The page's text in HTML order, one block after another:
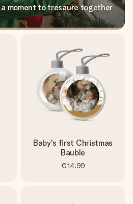
moment to tresaure together
Baby's first Christmas
Bauble
€14.99